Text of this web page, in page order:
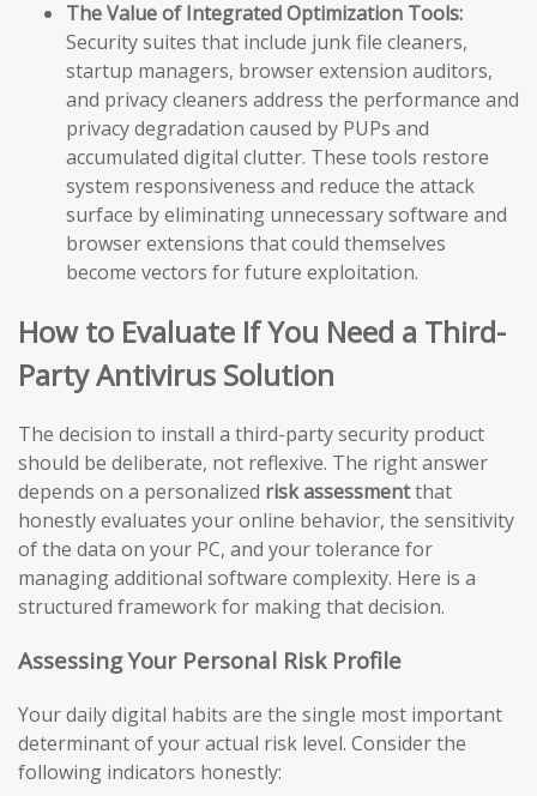
The Value of Integrated Optimization Tools:
Security suites that include junk file cleaners,
startup managers, browser extension auditors,
and privacy cleaners address the performance and
privacy degradation caused by PUPs and
accumulated digital clutter. These tools restore
system responsiveness and reduce the attack
surface by eliminating unnecessary software and
browser extensions that could themselves
become vectors for future exploitation.
How to Evaluate If You Need a Third-
Party Antivirus Solution
The decision to install a third-party security product
should be deliberate, not reflexive. The right answer
depends on a personalized risk assessmentthat
honestly evaluates your online behavior, the sensitivity
of the data on your PC, and your tolerance for
managing additional software complexity. Here is a
structured framework for making that decision.
Assessing Your Personal Risk Profile
Your daily digital habits are the single most important
determinant of your actual risk level. Consider the
following indicators honestly: